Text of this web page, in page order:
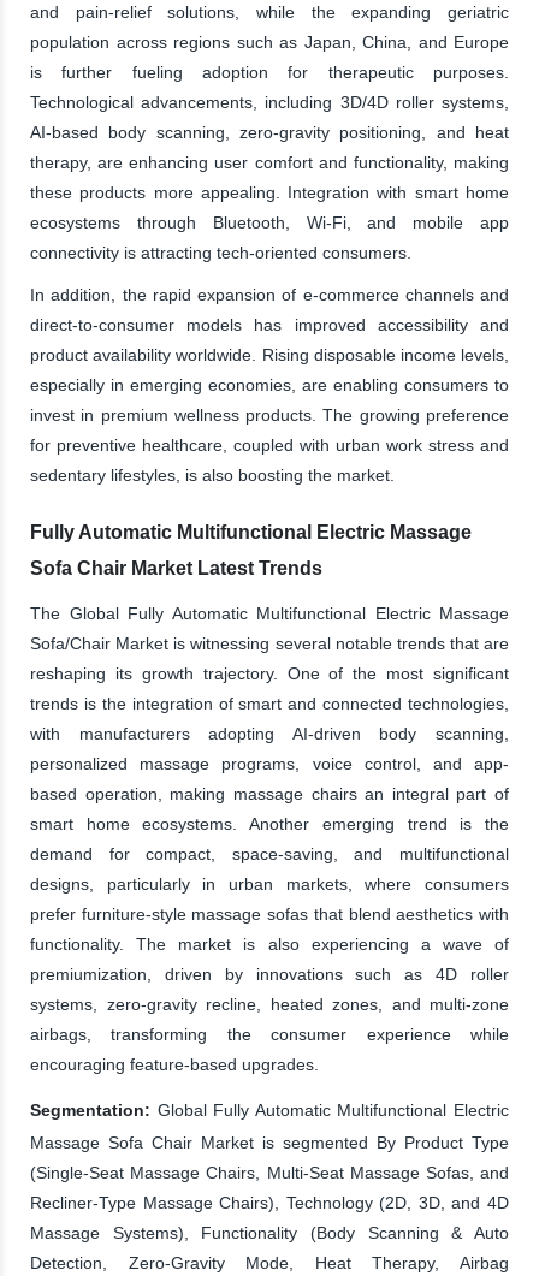
and pain-relief solutions, while the expanding geriatric
population across regions such as Japan, China, and Europe
is further fueling adoption for therapeutic purposes.
Technological advancements, including 3D/4D roller systems,
AI-based body scanning, zero-gravity positioning, and heat
therapy, are enhancing user comfort and functionality, making
these products more appealing. Integration with smart home
ecosystems through Bluetooth, Wi-Fi, and mobile app
connectivity is attracting tech-oriented consumers.
In addition, the rapid expansion of e-commerce channels and
direct-to-consumer models has improved accessibility and
product availability worldwide. Rising disposable income levels,
especially in emerging economies, are enabling consumers to
invest in premium wellness products. The growing preference
for preventive healthcare, coupled with urban work stress and
sedentary lifestyles, is also boosting the market.
Fully Automatic Multifunctional Electric Massage
Sofa Chair Market Latest Trends
The Global Fully Automatic Multifunctional Electric Massage
Sofa/Chair Market is witnessing several notable trends that are
reshaping its growth trajectory. One of the most significant
trends is the integration of smart and connected technologies,
with manufacturers adopting AI-driven body scanning,
personalized massage programs, voice control, and app-
based operation, making massage chairs an integral part of
smart home ecosystems. Another emerging trend is the
demand for compact, space-saving, and multifunctional
designs, particularly in urban markets, where consumers
prefer furniture-style massage sofas that blend aesthetics with
functionality. The market is also experiencing a wave of
premiumization, driven by innovations such as 4D roller
systems, zero-gravity recline, heated zones, and multi-zone
airbags, transforming the consumer experience while
encouraging feature-based upgrades.
Segmentation: Global Fully Automatic Multifunctional Electric
Massage Sofa Chair Market is segmented By Product Type
(Single-Seat Massage Chairs, Multi-Seat Massage Sofas, and
Recliner-Type Massage Chairs), Technology (2D, 3D, and 4D
Massage Systems), Functionality (Body Scanning & Auto
Detection, Zero-Gravity Mode, Heat Therapy, Airbag